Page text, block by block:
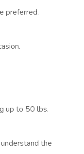
preferred.
up to 50 lbs.
the